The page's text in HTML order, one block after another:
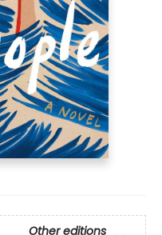
Other editions